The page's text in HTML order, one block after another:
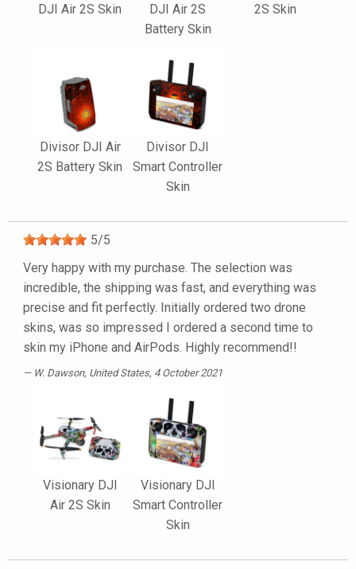
DJI Air 2S Skin
DJI Air 2S
Battery Skin
2S Skin
Divisor DJI Air
2S Battery Skin
Divisor DJI
Smart Controller
Skin
5/5
Very happy with my purchase. The selection was
incredible, the shipping was fast, and everything was
precise and fit perfectly. Initially ordered two drone
skins, was so impressed I ordered a second time to
skin my iPhone and AirPods. Highly recommend!!
W. Dawson, United States, 4 October 2021
Visionary DJI
Air 2S Skin
Visionary DJI
Smart Controller
Skin